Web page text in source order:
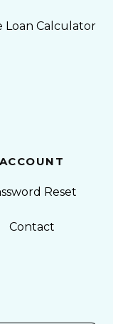
Loan Calculator
ACCOUNT
Reset
Contact